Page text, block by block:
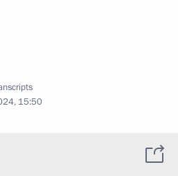
15:50